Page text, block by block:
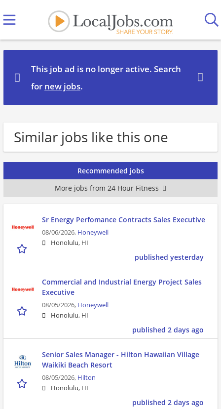
This job ad is no longer active. Search
for new jobs.
Similar jobs like this one
Recommended jobs
More jobs from 24 Hour Fitness
Sr Energy Perfomance Contracts Sales Executive
08/06/2026, Honeywell
Honolulu, HI
published yesterday
Commercial and Industrial Energy Project Sales
Executive
08/05/2026, Honeywell
Honolulu, HI
published 2 days ago
Senior Sales Manager - Hilton Hawaiian Village
Waikiki Beach Resort
08/05/2026, Hilton
Honolulu, HI
published 2 days ago